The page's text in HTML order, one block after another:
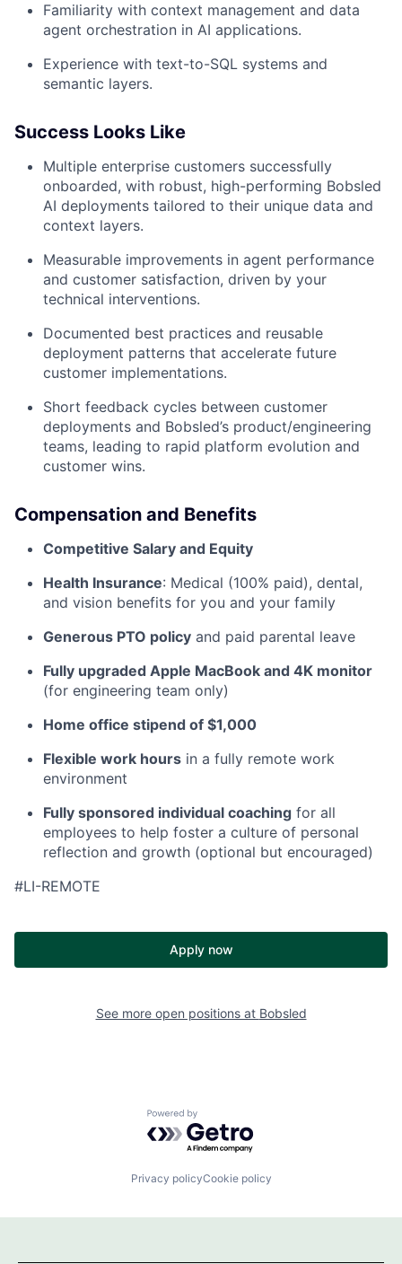
Familiarity with context management and data
agent orchestration in AI applications.
Experience with text-to-SQL systems and
semantic layers.
Success Looks Like
Multiple enterprise customers successfully
onboarded, with robust, high-performing Bobsled
AI deployments tailored to their unique data and
context layers.
Measurable improvements in agent performance
and customer satisfaction, driven by your
technical interventions.
Documented best practices and reusable
deployment patterns that accelerate future
customer implementations.
Short feedback cycles between customer
deployments and Bobsled’s product/engineering
teams, leading to rapid platform evolution and
customer wins.
Compensation and Benefits
Competitive Salary and Equity
Health Insurance: Medical (100% paid), dental,
and vision benefits for you and your family
Generous PTO policy and paid parental leave
Fully upgraded Apple MacBook and 4K monitor
(for engineering team only)
Home office stipend of $1,000
Flexible work hours in a fully remote work
environment
Fully sponsored individual coaching for all
employees to help foster a culture of personal
reflection and growth (optional but encouraged)
#LI-REMOTE
Apply now
See more open positions at Bobsled
Powered by Getro.com
Privacy policyCookie policy